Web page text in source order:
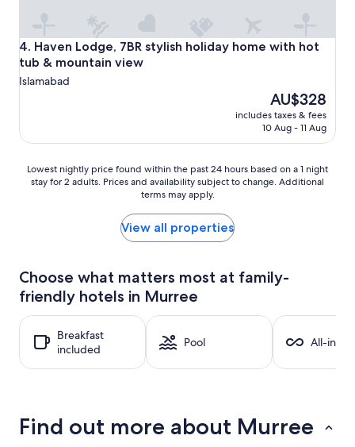
4. Haven Lodge, 7BR stylish holiday home with hot
tub & mountain view
Haven Lodge, 7BR stylish holiday home with hot tub &
Islamabad
The
price
is
AU$328
includes taxes & fees
10 Aug - 11 Aug
Lowest
nightly
24
hours
based
a
stay
Prices
Lowest nightly price found within the past 24 hours based on a 1 night
stay for 2 adults. Prices and availability subject to change. Additional
terms may apply.
View all properties
Choose what matters most at family-
friendly hotels in Murree
Breakfast
included
Pool All-
Find out more about Murree